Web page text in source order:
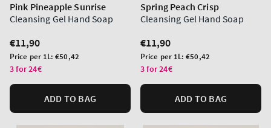
Pink Pineapple Sunrise
Cleansing Gel Hand Soap
Regular
price
€11,90
Unit
price
Price per 1L:€50,42
3 for 24€
ADD TO BAG
Spring Peach Crisp
Cleansing Gel Hand Soap
Regular
price
€11,90
Unit
price
Price per 1L:€50,42
3 for 24€
ADD TO BAG